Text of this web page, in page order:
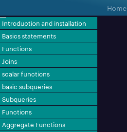
Introduction and installation
Basics statements
Functions
Joins
scalar functions
basic subqueries
Subqueries
Functions
Aggregate Functions
Home